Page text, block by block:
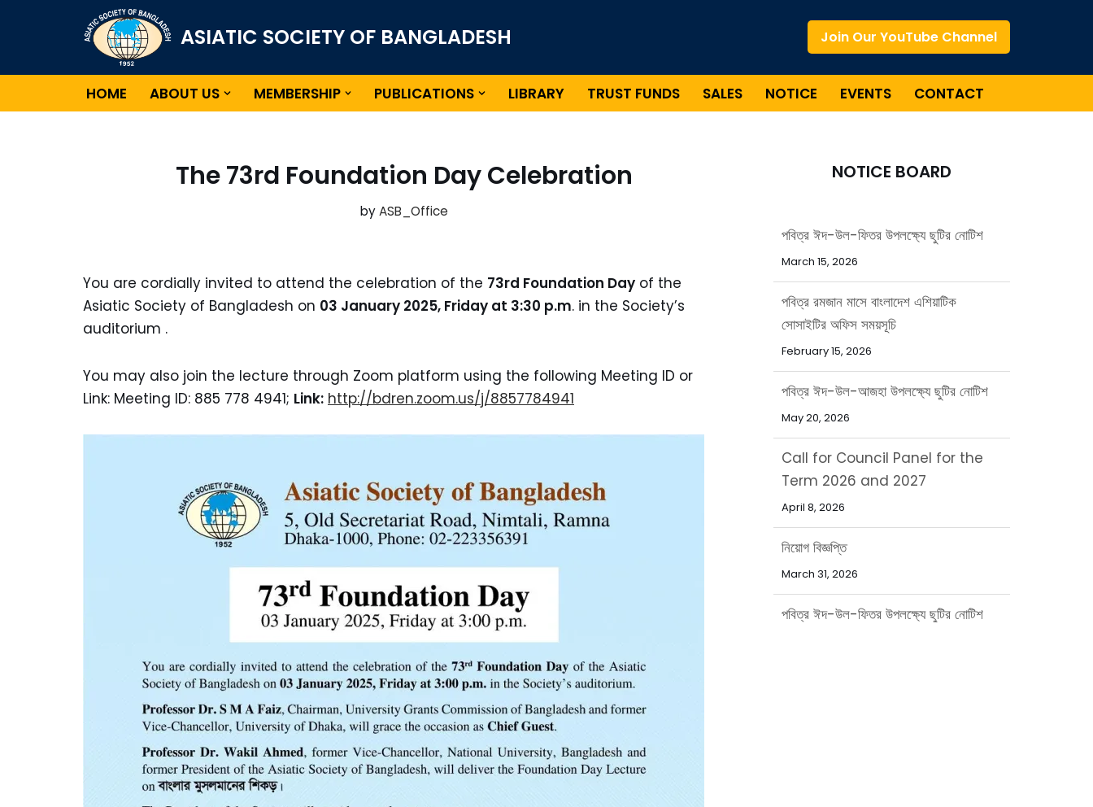
ASIATIC SOCIETY OF BANGLADESH Join Our YouTube Channel
HOME ABOUT US MEMBERSHIP PUBLICATIONS LIBRARY TRUST FUNDS SALES NOTICE EVENTS CONTACT
The 73rd Foundation Day Celebration
byASB_Office
You are cordially invited to attend the celebration of the 73rd Foundation Day of the
Asiatic Society of Bangladesh on 03 January 2025, Friday at 3:30 p.m. in the Society’s
auditorium .
You may also join the lecture through Zoom platform using the following Meeting ID or
Link: Meeting ID: 885 778 4941; Link: http://bdren.zoom.us/j/8857784941
NOTICE BOARD
পবিত্র রমজান মাসে বাংলাদেশ এশিয়াটিক
সোসাইটির অফিস সময়সূচি
February 15, 2026
পবিত্র ঈদ-উল-আজহা উপলক্ষ্যে ছুটির নোটিশ
May 20, 2026
Call for Council Panel for the
Term 2026 and 2027
April 8, 2026
নিয়োগ বিজ্ঞপ্তি
March 31, 2026
পবিত্র ঈদ-উল-ফিতর উপলক্ষ্যে ছুটির নোটিশ
March 15, 2026